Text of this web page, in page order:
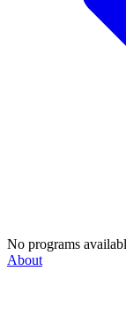
No programs
About